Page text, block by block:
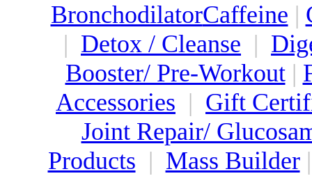
BronchodilatorCaffeine |
| Detox / Cleanse |
Booster/ Pre-Workout|
Accessories | Gift
Joint Repair/
Products | Mass Builder